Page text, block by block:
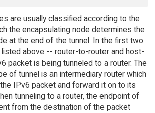
are usually classified according to the
the encapsulating node determines the
at the end of the tunnel. In the first two
above -- router-to-router and host-
packet is being tunneled to a router. The
of tunnel is an intermediary router which
IPv6 packet and forward it on to its
tunneling to a router, the endpoint of
from the destination of the packet